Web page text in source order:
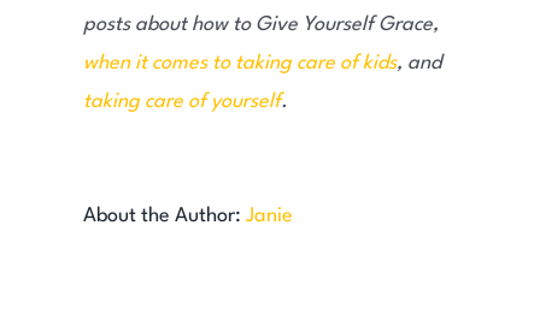
posts about how to Give Yourself Grace,
when it comes to taking care of kids, and
taking care of yourself.
About the Author: Janie